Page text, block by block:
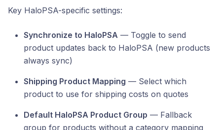
Key HaloPSA-specific settings:
Synchronize to HaloPSA — Toggle to send
product updates back to HaloPSA (new products
always sync)
Shipping Product Mapping — Select which
product to use for shipping costs on quotes
Default HaloPSA Product Group — Fallback
group for products without a category mapping